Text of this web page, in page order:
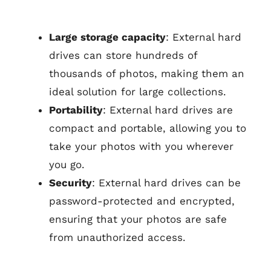
Large storage capacity: External hard
drives can store hundreds of
thousands of photos, making them an
ideal solution for large collections.
Portability: External hard drives are
compact and portable, allowing you to
take your photos with you wherever
you go.
Security: External hard drives can be
password-protected and encrypted,
ensuring that your photos are safe
from unauthorized access.